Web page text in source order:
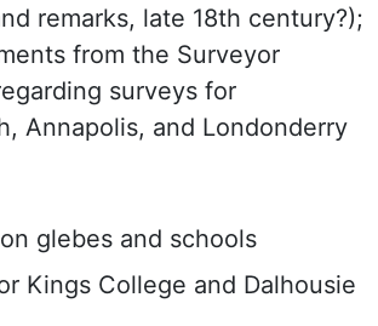
remarks, late 18th century?);
from the Surveyor
surveys for
Annapolis, and Londonderry
glebes and schools
Kings College and Dalhousie